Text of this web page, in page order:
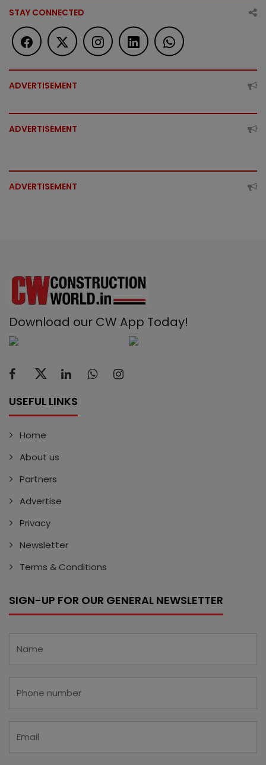
STAY CONNECTED
ADVERTISEMENT
ADVERTISEMENT
ADVERTISEMENT
Download our CW App Today!
USEFUL LINKS
Home
About us
Partners
Advertise
Privacy
Newsletter
Terms & Conditions
SIGN-UP FOR OUR GENERAL NEWSLETTER